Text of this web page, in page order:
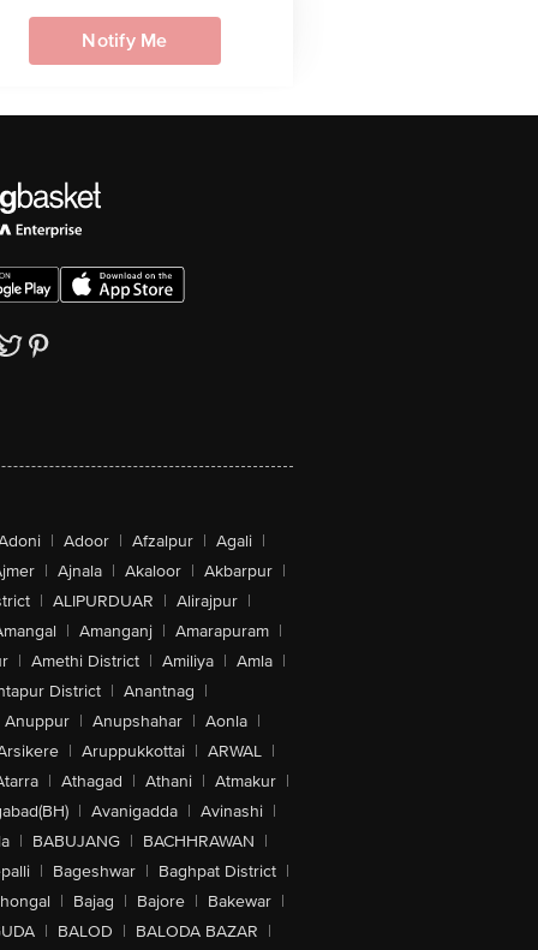
Notify Me
| Adoor | Afzalpur | Agali |
| Ajnala | Akaloor | Akbarpur |
| ALIPURDUAR | Alirajpur |
| Amanganj | Amarapuram |
| Amethi District | Amiliya | Amla |
District | Anantnag |
Anuppur | Anupshahar | Aonla |
| Aruppukkottai | ARWAL |
| Athagad | Athani | Atmakur |
| Avanigadda | Avinashi |
| BABUJANG | BACHHRAWAN |
| Bageshwar | Baghpat District |
| Bajag | Bajore | Bakewar |
| BALOD | BALODA BAZAR |